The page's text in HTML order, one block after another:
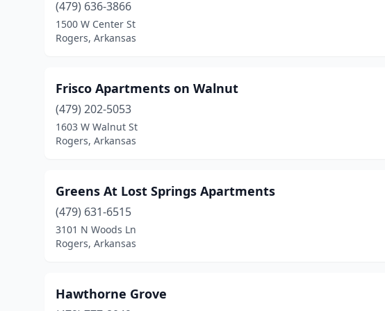
(479) 636-3866
1500 W Center St
Rogers, Arkansas
Frisco Apartments on Walnut
(479) 202-5053
1603 W Walnut St
Rogers, Arkansas
Greens At Lost Springs Apartments
(479) 631-6515
3101 N Woods Ln
Rogers, Arkansas
Hawthorne Grove